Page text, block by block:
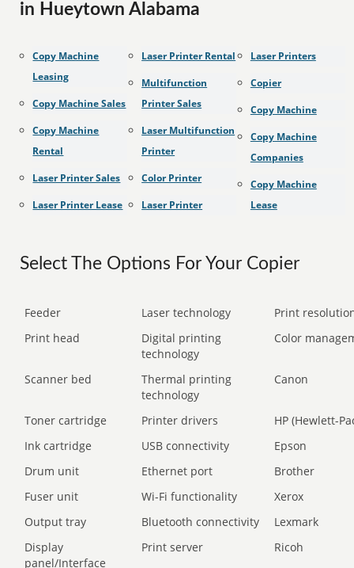
in Hueytown Alabama
Copy Machine
Leasing
Copy Machine Sales
Copy Machine
Rental
Laser Printer Sales
Laser Printer Lease
Laser Printer Rental
Multifunction
Printer Sales
Laser Multifunction
Printer
Color Printer
Laser Printer
Laser Printers
Copier
Copy Machine
Copy Machine
Companies
Copy Machine
Lease
Select The Options For Your Copier
Feeder Laser technology
Print
Print head
Digital printing
technology
Color
Scanner bed
Thermal printing
technology
Canon
Toner cartridge Printer drivers
HP (Hewlett-
Ink cartridge
USB connectivity
Epson
Drum unit
Ethernet port
Brother
Fuser unit
Wi-Fi functionality
Xerox
Output tray
Bluetooth connectivity
Lexmark
Display
panel/Interface
Print server Ricoh